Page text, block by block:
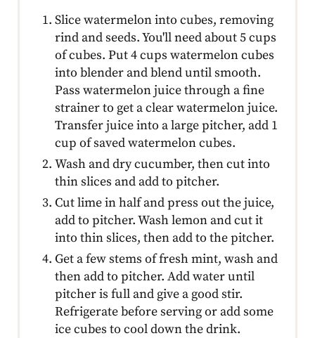
Slice watermelon into cubes, removing
rind and seeds. You'll need about 5 cups
of cubes. Put 4 cups watermelon cubes
into blender and blend until smooth.
Pass watermelon juice through a fine
strainer to get a clear watermelon juice.
Transfer juice into a large pitcher, add 1
cup of saved watermelon cubes.
Wash and dry cucumber, then cut into
thin slices and add to pitcher.
Cut lime in half and press out the juice,
add to pitcher. Wash lemon and cut it
into thin slices, then add to the pitcher.
Get a few stems of fresh mint, wash and
then add to pitcher. Add water until
pitcher is full and give a good stir.
Refrigerate before serving or add some
ice cubes to cool down the drink.